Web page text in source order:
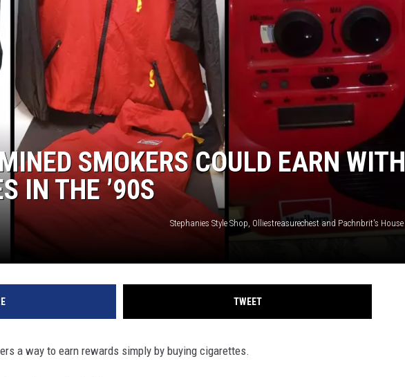
SMOKERS COULD EARN WITH
IN THE ’90S
TWEET
a way to earn rewards simply by buying cigarettes.